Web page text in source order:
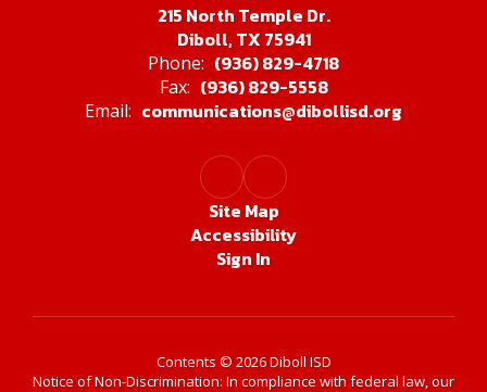
215 North Temple Dr.
Diboll, TX 75941
Phone: (936) 829-4718
Fax: (936) 829-5558
Email: communications@dibollisd.org
Site Map
Accessibility
Sign In
Contents © 2026 Diboll ISD
Notice of Non-Discrimination: In compliance with federal law, our